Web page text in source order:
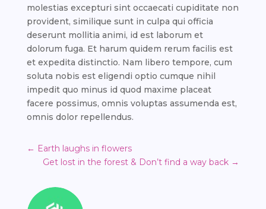
molestias excepturi sint occaecati cupiditate non
provident, similique sunt in culpa qui officia
deserunt mollitia animi, id est laborum et
dolorum fuga. Et harum quidem rerum facilis est
et expedita distinctio. Nam libero tempore, cum
soluta nobis est eligendi optio cumque nihil
impedit quo minus id quod maxime placeat
facere possimus, omnis voluptas assumenda est,
omnis dolor repellendus.
← Earth laughs in flowers
Get lost in the forest & Don’t find a way back →